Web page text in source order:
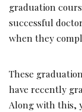
graduation
successful
when they
These
have recently
Along with this,